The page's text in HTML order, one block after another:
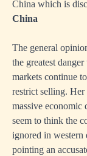
China which is
China
The general
the greatest
markets continue
restrict selling.
massive
seem to think the
ignored in western
pointing an